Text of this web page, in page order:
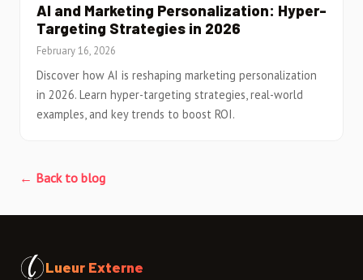
AI and Marketing Personalization: Hyper-
Targeting Strategies in 2026
February 16, 2026
Discover how AI is reshaping marketing personalization
in 2026. Learn hyper-targeting strategies, real-world
examples, and key trends to boost ROI.
← Back to blog
Lueur Externe